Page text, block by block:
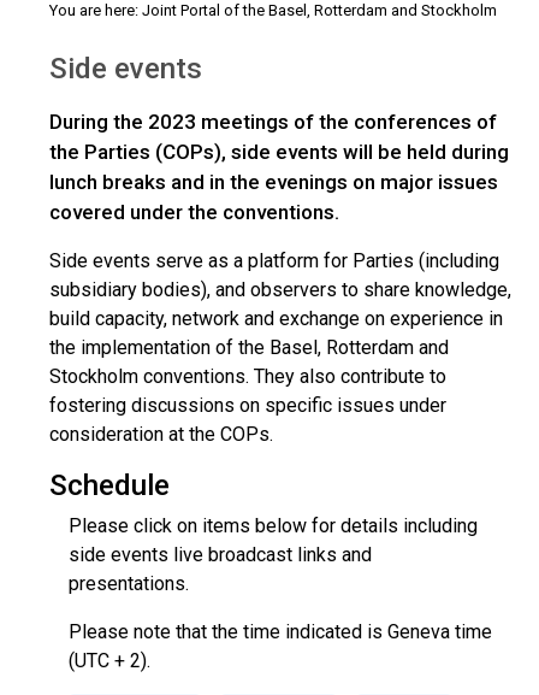
You are here: Joint Portal of the Basel, Rotterdam and Stockholm
Side events
Side events
During the 2023 meetings of the conferences of
the Parties (COPs), side events will be held during
lunch breaks and in the evenings on major issues
covered under the conventions.
Side events serve as a platform for Parties (including
subsidiary bodies), and observers to share knowledge,
build capacity, network and exchange on experience in
the implementation of the Basel, Rotterdam and
Stockholm conventions. They also contribute to
fostering discussions on specific issues under
consideration at the COPs.
Schedule
Please click on items below for details including
side events live broadcast links and
presentations.
Please note that the time indicated is Geneva time
(UTC + 2).